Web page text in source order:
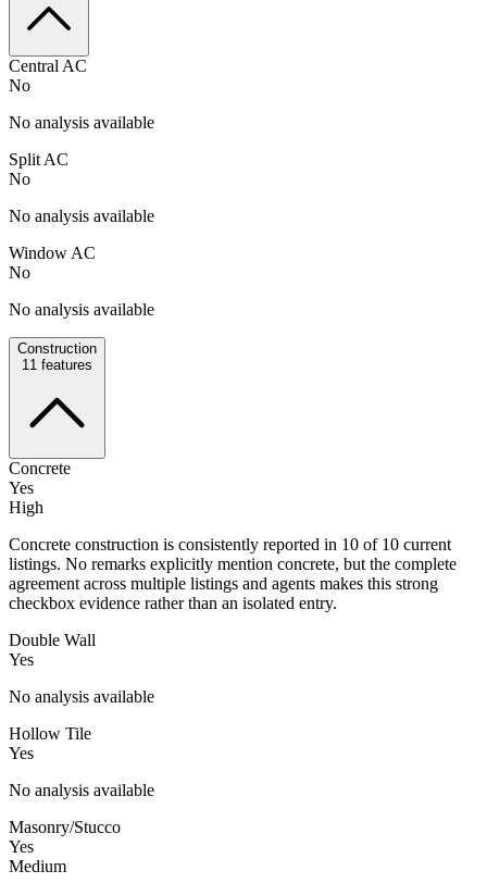
Central AC
No
No analysis available
Split AC
No
No analysis available
Window AC
No
No analysis available
Construction
11 features
Concrete
Yes
High
Concrete construction is consistently reported in 10 of 10 current
listings. No remarks explicitly mention concrete, but the complete
agreement across multiple listings and agents makes this strong
checkbox evidence rather than an isolated entry.
Double Wall
Yes
No analysis available
Hollow Tile
Yes
No analysis available
Masonry/Stucco
Yes
Medium